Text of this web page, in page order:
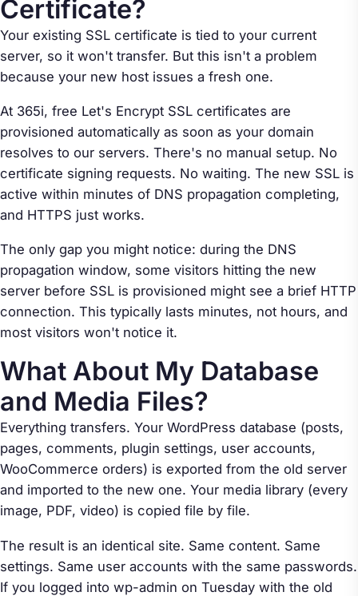
Certificate?
Your existing SSL certificate is tied to your current
server, so it won't transfer. But this isn't a problem
because your new host issues a fresh one.
At 365i, free Let's Encrypt SSL certificates are
provisioned automatically as soon as your domain
resolves to our servers. There's no manual setup. No
certificate signing requests. No waiting. The new SSL is
active within minutes of DNS propagation completing,
and HTTPS just works.
The only gap you might notice: during the DNS
propagation window, some visitors hitting the new
server before SSL is provisioned might see a brief HTTP
connection. This typically lasts minutes, not hours, and
most visitors won't notice it.
What About My Database
and Media Files?
Everything transfers. Your WordPress database (posts,
pages, comments, plugin settings, user accounts,
WooCommerce orders) is exported from the old server
and imported to the new one. Your media library (every
image, PDF, video) is copied file by file.
The result is an identical site. Same content. Same
settings. Same user accounts with the same passwords.
If you logged into wp-admin on Tuesday with the old